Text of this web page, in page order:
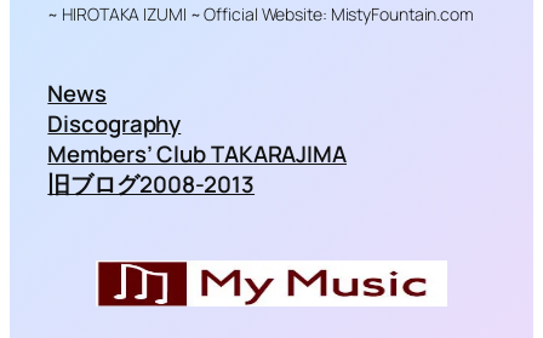
~ HIROTAKA IZUMI ~ Official Website: MistyFountain.com
News
Discography
Members’ Club TAKARAJIMA
旧ブログ2008-2013